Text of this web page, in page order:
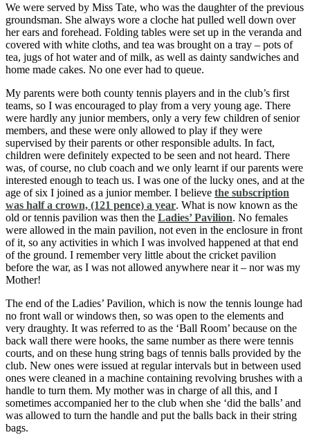
We were served by Miss Tate, who was the daughter of the previous
groundsman. She always wore a cloche hat pulled well down over
her ears and forehead. Folding tables were set up in the veranda and
covered with white cloths, and tea was brought on a tray – pots of
tea, jugs of hot water and of milk, as well as dainty sandwiches and
home made cakes. No one ever had to queue.
My parents were both county tennis players and in the club’s first
teams, so I was encouraged to play from a very young age. There
were hardly any junior members, only a very few children of senior
members, and these were only allowed to play if they were
supervised by their parents or other responsible adults. In fact,
children were definitely expected to be seen and not heard. There
was, of course, no club coach and we only learnt if our parents were
interested enough to teach us. I was one of the lucky ones, and at the
age of six I joined as a junior member. I believe the subscription
was half a crown, (121 pence) a year. What is now known as the
old or tennis pavilion was then the Ladies’ Pavilion. No females
were allowed in the main pavilion, not even in the enclosure in front
of it, so any activities in which I was involved happened at that end
of the ground. I remember very little about the cricket pavilion
before the war, as I was not allowed anywhere near it – nor was my
Mother!
The end of the Ladies’ Pavilion, which is now the tennis lounge had
no front wall or windows then, so was open to the elements and
very draughty. It was referred to as the ‘Ball Room’ because on the
back wall there were hooks, the same number as there were tennis
courts, and on these hung string bags of tennis balls provided by the
club. New ones were issued at regular intervals but in between used
ones were cleaned in a machine containing revolving brushes with a
handle to turn them. My mother was in charge of all this, and I
sometimes accompanied her to the club when she ‘did the balls’ and
was allowed to turn the handle and put the balls back in their string
bags.